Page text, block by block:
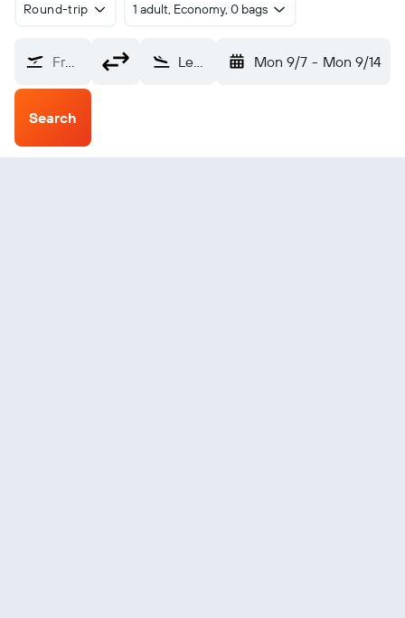
Round-trip 1 adult, Economy, 0 bags
From? Le-Puy-en-Velay Loudes (LPY) Mon 9/7 - Mon 9/14
Search